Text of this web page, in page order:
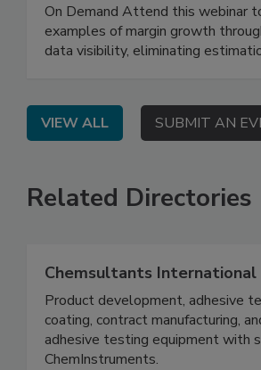
On Demand Attend this webinar
examples of margin growth
data visibility, eliminating
VIEW ALL SUBMIT AN
Related Directories
Chemsultants International
Product development, adhesive
coating, contract manufacturing,
adhesive testing equipment with
ChemInstruments.